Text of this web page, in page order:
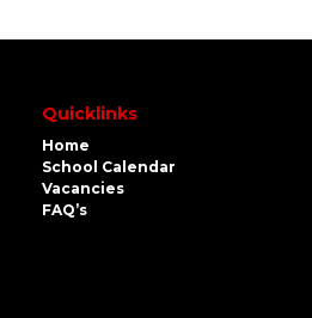
Quicklinks
Home
School Calendar
Vacancies
FAQ’s